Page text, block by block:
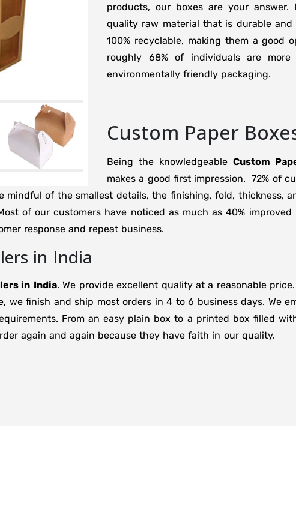
products, our boxes are your
quality raw material that is durable and
100% recyclable, making them a good
roughly 68% of individuals are
environmentally friendly packaging.
Custom Paper
Being the knowledgeableCustom
makes a good first impression. 72% of
of the smallest details, the finishing, fold, thickness,
of our customers have noticed as much as 40%
response and repeat business.
in India
in India. We provide excellent quality at a reasonable
we finish and ship most orders in 4 to 6 business days. We
From an easy plain box to a printed box filled
again and again because they have faith in our quality.